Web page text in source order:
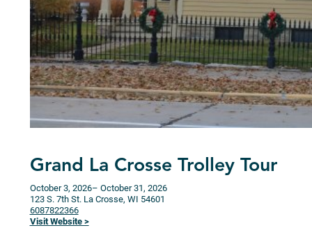
Grand La Crosse Trolley Tour
October 3, 2026– October 31, 2026
123 S. 7th St. La Crosse, WI 54601
6087822366
Visit Website >